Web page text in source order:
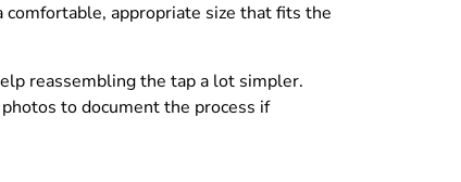
comfortable, appropriate size that fits the
reassembling the tap a lot simpler.
to document the process if